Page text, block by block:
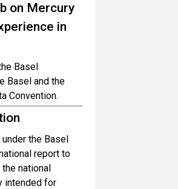
on Mercury
in
Basel
Basel and the
Convention.
the Basel
report to
national
intended for